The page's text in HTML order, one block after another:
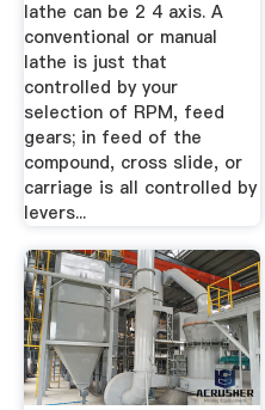
lathe can be 2 4 axis. A
conventional or manual
lathe is just that
controlled by your
selection of RPM, feed
gears; in feed of the
compound, cross slide, or
carriage is all controlled by
levers...